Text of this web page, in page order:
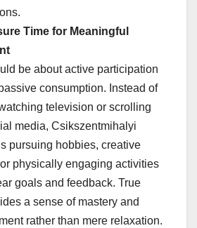
Time for Meaningful
be about active participation
consumption. Instead of
television or scrolling
media, Csikszentmihalyi
pursuing hobbies, creative
physically engaging activities
goals and feedback. True
a sense of mastery and
rather than mere relaxation.